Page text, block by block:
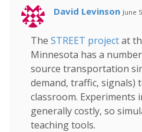
David Levinson June
The STREET projectat
Minnesota has a
source transportation
demand, traffic, signals)
classroom.
generally costly, so
teaching tools.